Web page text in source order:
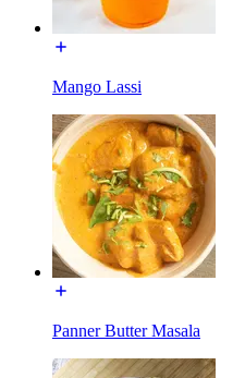
Mango Lassi
Panner Butter Masala